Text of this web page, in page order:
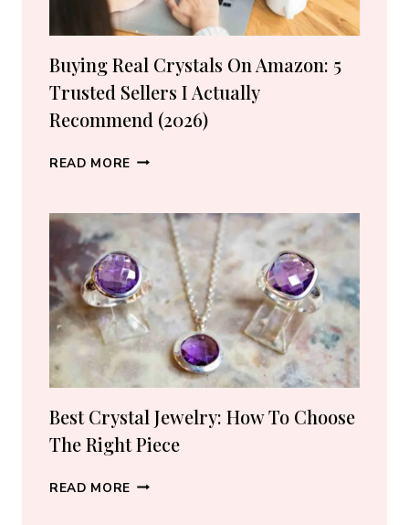
Buying Real Crystals On Amazon: 5
Trusted Sellers I Actually
Recommend (2026)
READ MORE BUYING
ON
AMAZON:
5
TRUSTED
SELLERS
I
ACTUALLY
RECOMMEND
Best Crystal Jewelry: How To Choose
The Right Piece
READ MORE BEST